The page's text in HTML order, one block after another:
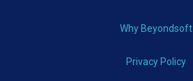
Why Beyondsoft
Privacy Policy